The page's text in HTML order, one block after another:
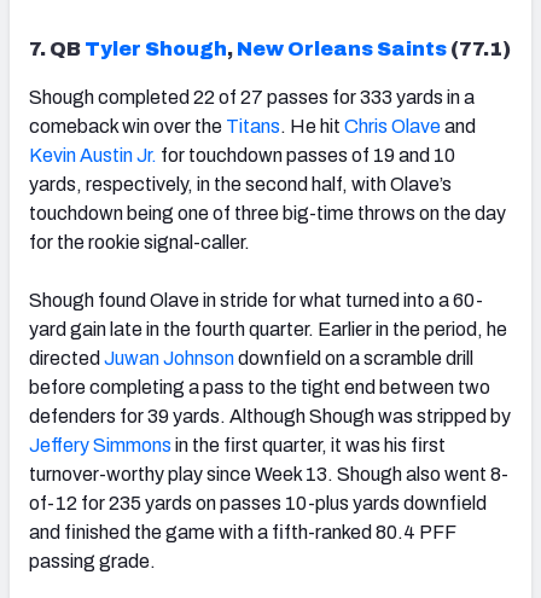
7. QB Tyler Shough, New Orleans Saints (77.1)
Shough completed 22 of 27 passes for 333 yards in a
comeback win over the Titans. He hit Chris Olaveand
Kevin Austin Jr. for touchdown passes of 19 and 10
yards, respectively, in the second half, with Olave’s
touchdown being one of three big-time throws on the day
for the rookie signal-caller.
Shough found Olave in stride for what turned into a 60-
yard gain late in the fourth quarter. Earlier in the period, he
directed Juwan Johnsondownfield on a scramble drill
before completing a pass to the tight end between two
defenders for 39 yards. Although Shough was stripped by
Jeffery Simmons in the first quarter, it was his first
turnover-worthy play since Week 13. Shough also went 8-
of-12 for 235 yards on passes 10-plus yards downfield
and finished the game with a fifth-ranked 80.4 PFF
passing grade.